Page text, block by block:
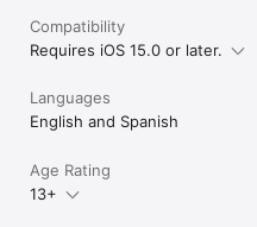
Compatibility
Requires iOS 15.0 or later.
Languages
English and Spanish
Age Rating
13+